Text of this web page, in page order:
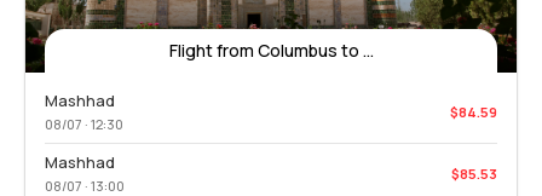
Flight from Columbus to ...
Mashhad
08/07 · 12:30
$84.59
Mashhad
08/07 · 13:00
$85.53